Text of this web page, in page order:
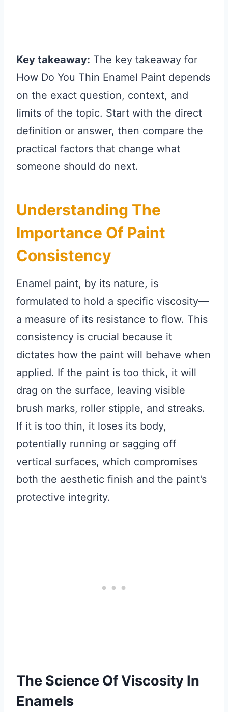
Key takeaway: The key takeaway for
How Do You Thin Enamel Paint depends
on the exact question, context, and
limits of the topic. Start with the direct
definition or answer, then compare the
practical factors that change what
someone should do next.
Understanding The
Importance Of Paint
Consistency
Enamel paint, by its nature, is
formulated to hold a specific viscosity—
a measure of its resistance to flow. This
consistency is crucial because it
dictates how the paint will behave when
applied. If the paint is too thick, it will
drag on the surface, leaving visible
brush marks, roller stipple, and streaks.
If it is too thin, it loses its body,
potentially running or sagging off
vertical surfaces, which compromises
both the aesthetic finish and the paint’s
protective integrity.
The Science Of Viscosity In
Enamels